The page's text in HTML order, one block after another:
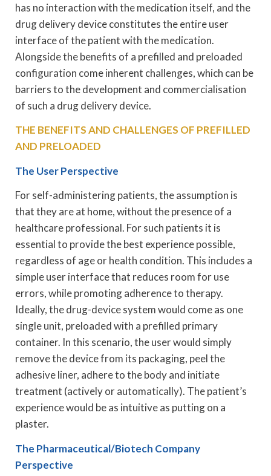
has no interaction with the medication itself, and the
drug delivery device constitutes the entire user
interface of the patient with the medication.
Alongside the benefits of a prefilled and preloaded
configuration come inherent challenges, which can be
barriers to the development and commercialisation
of such a drug delivery device.
THE BENEFITS AND CHALLENGES OF PREFILLED
AND PRELOADED
The User Perspective
For self-administering patients, the assumption is
that they are at home, without the presence of a
healthcare professional. For such patients it is
essential to provide the best experience possible,
regardless of age or health condition. This includes a
simple user interface that reduces room for use
errors, while promoting adherence to therapy.
Ideally, the drug-device system would come as one
single unit, preloaded with a prefilled primary
container. In this scenario, the user would simply
remove the device from its packaging, peel the
adhesive liner, adhere to the body and initiate
treatment (actively or automatically). The patient’s
experience would be as intuitive as putting on a
plaster.
The Pharmaceutical/Biotech Company
Perspective